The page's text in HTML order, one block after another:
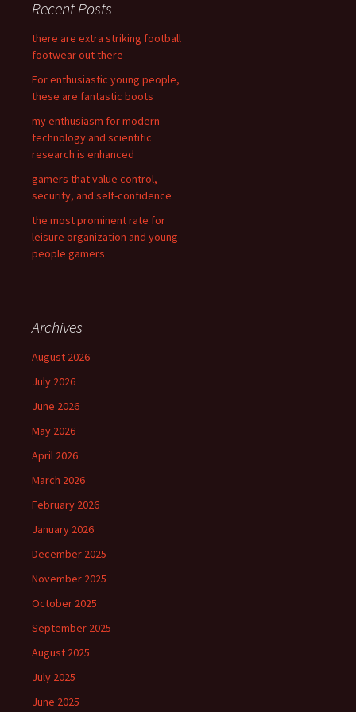
h
o
r
:
Recent Posts
there are extra striking football
footwear out there
For enthusiastic young people,
these are fantastic boots
my enthusiasm for modern
technology and scientific
research is enhanced
gamers that value control,
security, and self-confidence
the most prominent rate for
leisure organization and young
people gamers
Archives
August 2026
July 2026
June 2026
May 2026
April 2026
March 2026
February 2026
January 2026
December 2025
November 2025
October 2025
September 2025
August 2025
July 2025
June 2025